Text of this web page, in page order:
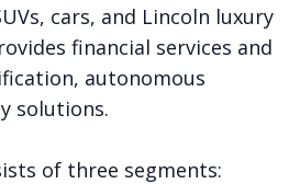
cars, and Lincoln luxury
financial services and
autonomous
solutions.
of three segments: